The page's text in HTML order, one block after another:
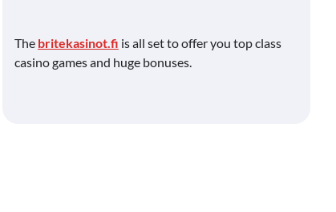
The britekasinot.fi is all set to offer you top class
casino games and huge bonuses.